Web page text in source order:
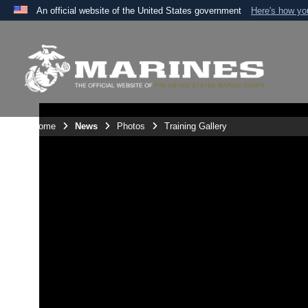
An official website of the United States government Here's how
A
the United States.
Unit Home News Photos Training Gallery